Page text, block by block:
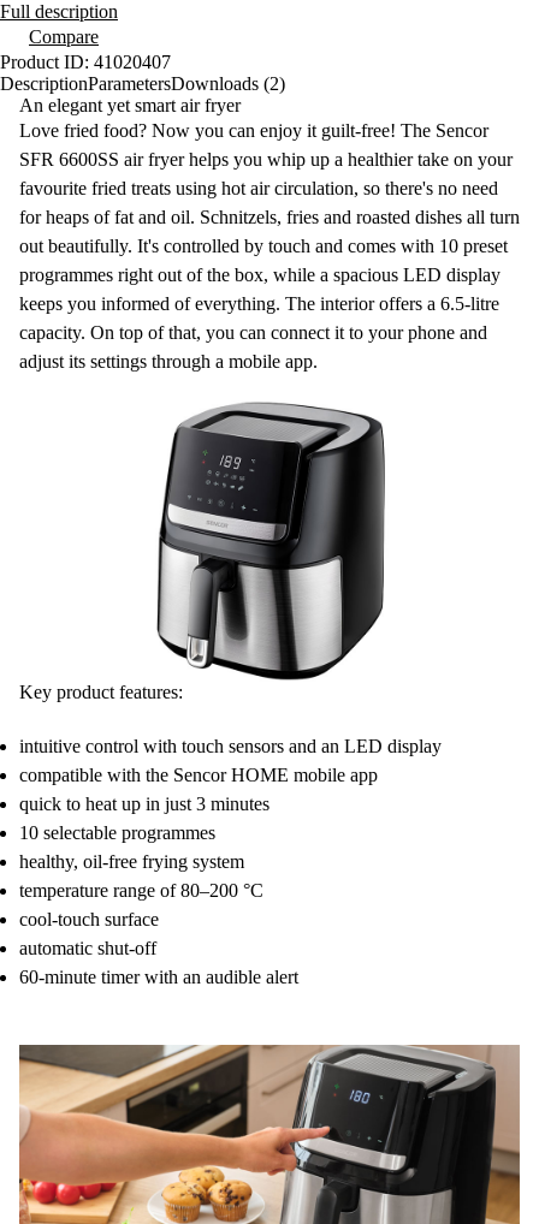
Full description
Compare
Product ID: 41020407
DescriptionParametersDownloads (2)
An elegant yet smart air fryer
Love fried food? Now you can enjoy it guilt-free! The Sencor
SFR 6600SS air fryerhelps you whip up a healthier take on your
favourite fried treats using hot air circulation, so there's no need
for heaps of fat and oil. Schnitzels, fries and roasted dishes all turn
out beautifully. It's controlled by touch and comes with 10 preset
programmes right out of the box, while a spacious LED display
keeps you informed of everything. The interior offers a 6.5-litre
capacity. On top of that, you can connect it to your phone and
adjust its settings through a mobile app.
Key product features:
intuitive control with touch sensors and an LED display
compatible with the Sencor HOME mobile app
quick to heat up in just 3 minutes
10 selectable programmes
healthy, oil-free frying system
temperature range of 80–200 °C
cool-touch surface
automatic shut-off
60-minute timer with an audible alert